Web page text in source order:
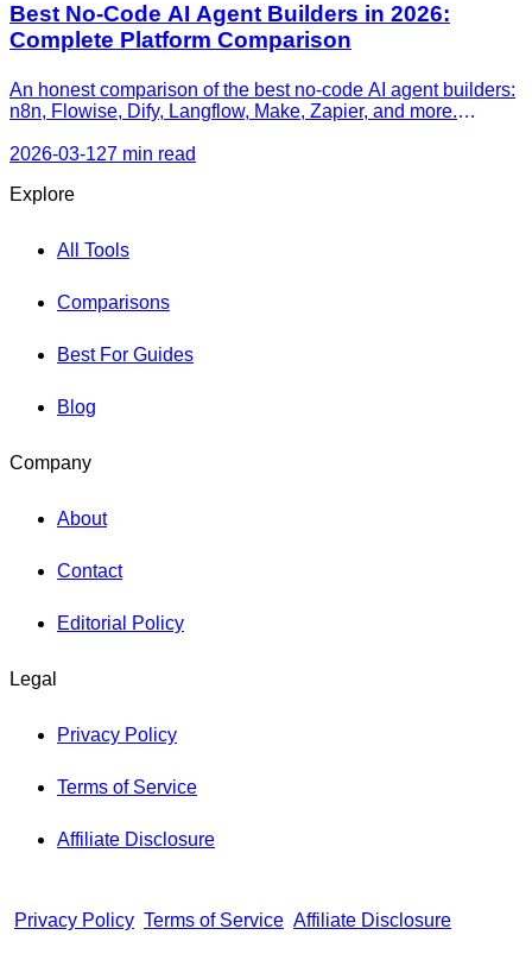
Best No-Code AI Agent Builders in 2026:
Complete Platform Comparison
An honest comparison of the best no-code AI agent builders:
n8n, Flowise, Dify, Langflow, Make, Zapier, and more.
by use case.
2026-03-127 min read
Explore
All Tools
Comparisons
Best For Guides
Blog
Company
About
Contact
Editorial Policy
Legal
Privacy Policy
Terms of Service
Affiliate Disclosure
Privacy Policy Terms of Service Affiliate Disclosure